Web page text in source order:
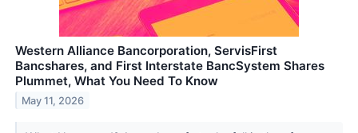
Western Alliance Bancorporation, ServisFirst
Bancshares, and First Interstate BancSystem Shares
Plummet, What You Need To Know
May 11, 2026